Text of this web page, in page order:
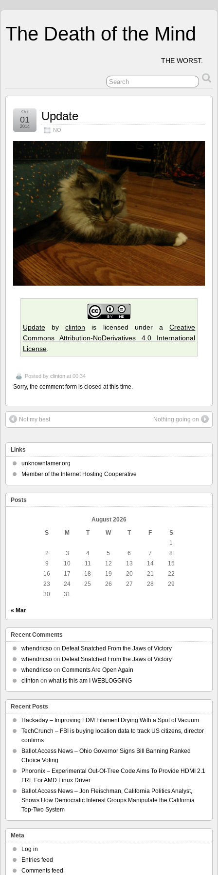
The Death of the Mind
THE WORST.
Update
NO
Oct
01
2014
Updatebyclinton is licensed under aCreative
Commons Attribution-NoDerivatives 4.0 International
License.
Posted by clinton at 00:34
Sorry, the comment form is closed at this time.
Not my best Nothing going on
Links
unknownlamer.org
Member of the Internet Hosting Cooperative
Posts
August 2026
S
M T W T F
S
1
2
3 4 5 6 7
8
9
10 11 12 13 14
15
16
17 18 19 20 21
22
23
24 25 26 27 28
29
30
31
« Mar
Recent Comments
whendricso on Defeat Snatched From the Jaws of Victory
whendricso on Defeat Snatched From the Jaws of Victory
whendricso on Comments Are Open Again
clinton on what is this am I WEBLOGGING
Recent Posts
Hackaday – Improving FDM Filament Drying With a Spot of Vacuum
TechCrunch – FBI is buying location data to track US citizens, director
confirms
Ballot Access News – Ohio Governor Signs Bill Banning Ranked
Choice Voting
Phoronix – Experimental Out-Of-Tree Code Aims To Provide HDMI 2.1
FRL For AMD Linux Driver
Ballot Access News – Jon Fleischman, California Politics Analyst,
Shows How Democratic Interest Groups Manipulate the California
Top-Two System
Meta
Log in
Entries feed
Comments feed